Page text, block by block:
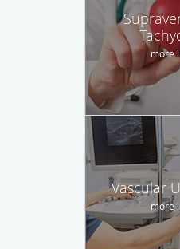
more
Vascular
more